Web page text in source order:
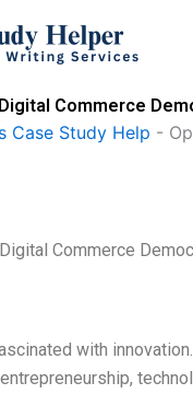
Commerce
Case Study Help -
Commerce
with